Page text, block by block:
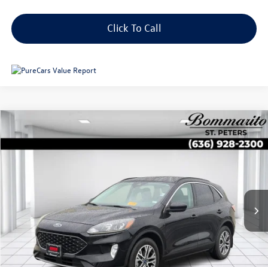
Click To Call
2022Ford EscapeSEL AWD
Price Drop
$24,639
sale price
Less
Original Price:
$26,421
Administrative Fee:
$620
**Sale Price:
$24,639
Compare Vehicle